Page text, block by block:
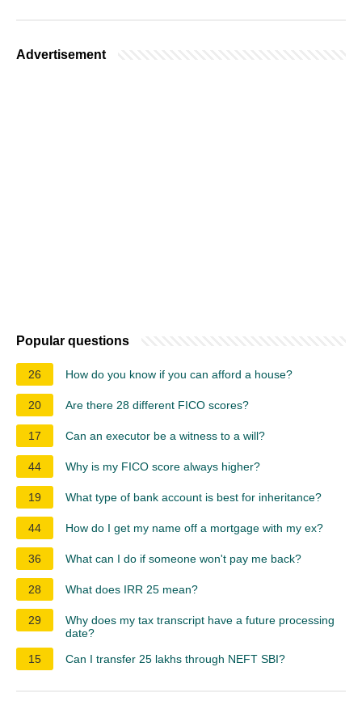
Advertisement
Popular questions
26 How do you know if you can afford a house?
20 Are there 28 different FICO scores?
17 Can an executor be a witness to a will?
44 Why is my FICO score always higher?
19 What type of bank account is best for inheritance?
44 How do I get my name off a mortgage with my ex?
36 What can I do if someone won't pay me back?
28 What does IRR 25 mean?
29
Why does my tax transcript have a future processing
date?
15
Can I transfer 25 lakhs through NEFT SBI?